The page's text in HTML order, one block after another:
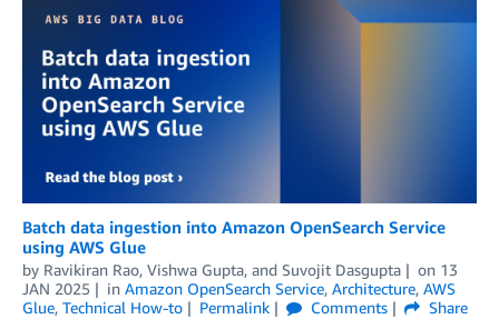
Batch data ingestion into Amazon OpenSearch Service
using AWS Glue
by Ravikiran Rao, Vishwa Gupta, and Suvojit Dasgupta on 13
JAN 2025
in Amazon OpenSearch Service, Architecture, AWS
Glue, Technical How-to Permalink Comments
Share